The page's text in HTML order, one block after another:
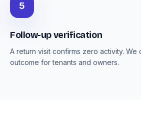
5
Follow-up verification
A return visit confirms zero activity. We
outcome for tenants and owners.